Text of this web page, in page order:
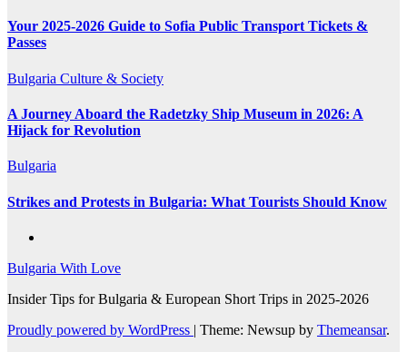
Your 2025-2026 Guide to Sofia Public Transport Tickets &
Passes
Bulgaria Culture & Society
A Journey Aboard the Radetzky Ship Museum in 2026: A
Hijack for Revolution
Bulgaria
Strikes and Protests in Bulgaria: What Tourists Should Know
Bulgaria With Love
Insider Tips for Bulgaria & European Short Trips in 2025-2026
Proudly powered by WordPress | Theme: Newsup by Themeansar.